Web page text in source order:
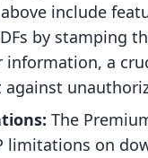
include
by stamping
information, a
against
The
limitations on